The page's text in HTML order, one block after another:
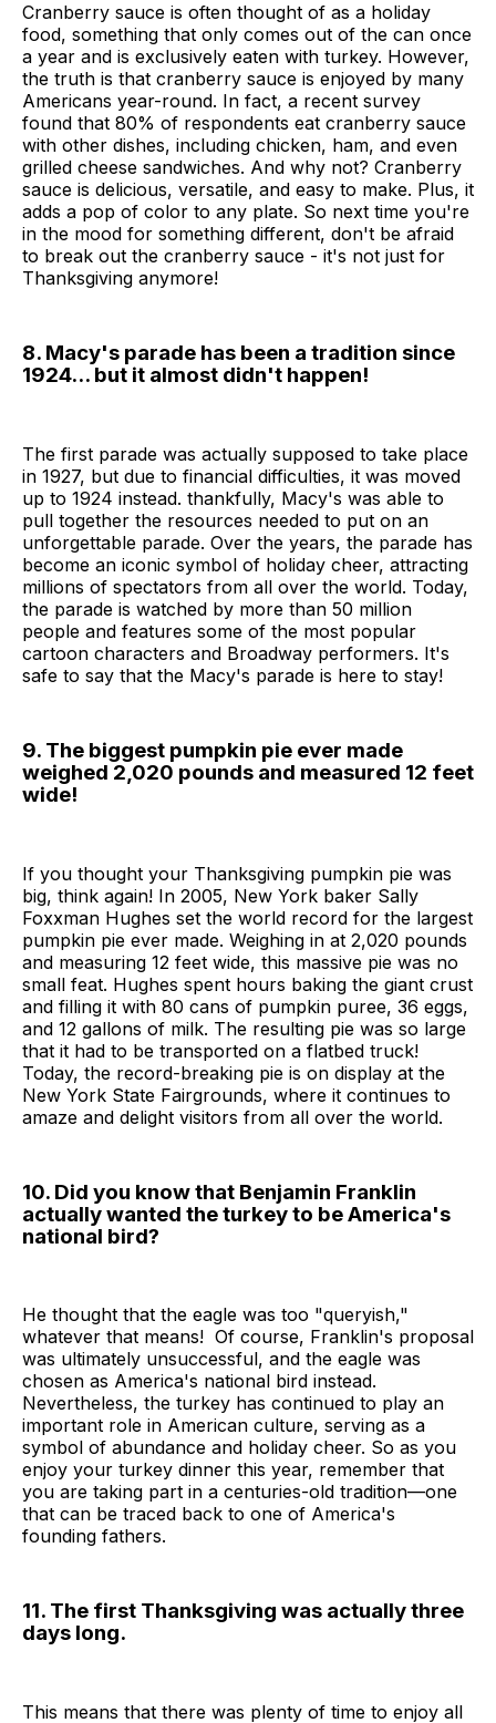
Cranberry sauce is often thought of as a holiday
food, something that only comes out of the can once
a year and is exclusively eaten with turkey. However,
the truth is that cranberry sauce is enjoyed by many
Americans year-round. In fact, a recent survey
found that 80% of respondents eat cranberry sauce
with other dishes, including chicken, ham, and even
grilled cheese sandwiches. And why not? Cranberry
sauce is delicious, versatile, and easy to make. Plus, it
adds a pop of color to any plate. So next time you're
in the mood for something different, don't be afraid
to break out the cranberry sauce - it's not just for
Thanksgiving anymore!
8. Macy's parade has been a tradition since
1924... but it almost didn't happen!
The first parade was actually supposed to take place
in 1927, but due to financial difficulties, it was moved
up to 1924 instead. thankfully, Macy's was able to
pull together the resources needed to put on an
unforgettable parade. Over the years, the parade has
become an iconic symbol of holiday cheer, attracting
millions of spectators from all over the world. Today,
the parade is watched by more than 50 million
people and features some of the most popular
cartoon characters and Broadway performers. It's
safe to say that the Macy's parade is here to stay!
9. The biggest pumpkin pie ever made
weighed 2,020 pounds and measured 12 feet
wide!
If you thought your Thanksgiving pumpkin pie was
big, think again! In 2005, New York baker Sally
Foxxman Hughes set the world record for the largest
pumpkin pie ever made. Weighing in at 2,020 pounds
and measuring 12 feet wide, this massive pie was no
small feat. Hughes spent hours baking the giant crust
and filling it with 80 cans of pumpkin puree, 36 eggs,
and 12 gallons of milk. The resulting pie was so large
that it had to be transported on a flatbed truck!
Today, the record-breaking pie is on display at the
New York State Fairgrounds, where it continues to
amaze and delight visitors from all over the world.
10. Did you know that Benjamin Franklin
actually wanted the turkey to be America's
national bird?
He thought that the eagle was too "queryish,"
whatever that means! Of course, Franklin's proposal
was ultimately unsuccessful, and the eagle was
chosen as America's national bird instead.
Nevertheless, the turkey has continued to play an
important role in American culture, serving as a
symbol of abundance and holiday cheer. So as you
enjoy your turkey dinner this year, remember that
you are taking part in a centuries-old tradition—one
that can be traced back to one of America's
founding fathers.
11. The first Thanksgiving was actually three
days long.
This means that there was plenty of time to enjoy all